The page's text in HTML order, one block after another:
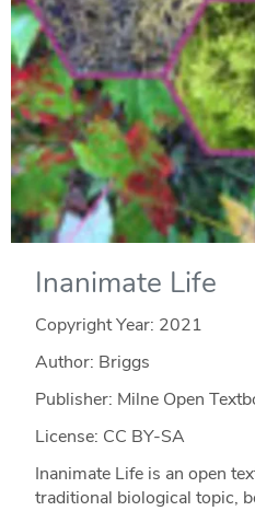
Inanimate Life
Copyright Year: 2021
Author: Briggs
Publisher: Milne Open
License: CC BY-SA
Inanimate Life is an open
traditional biological topic,